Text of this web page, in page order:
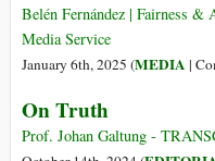
Belén Fernández | Fairness
Media Service
January 6th, 2025 (MEDIA |
On Truth
Prof. Johan Galtung -